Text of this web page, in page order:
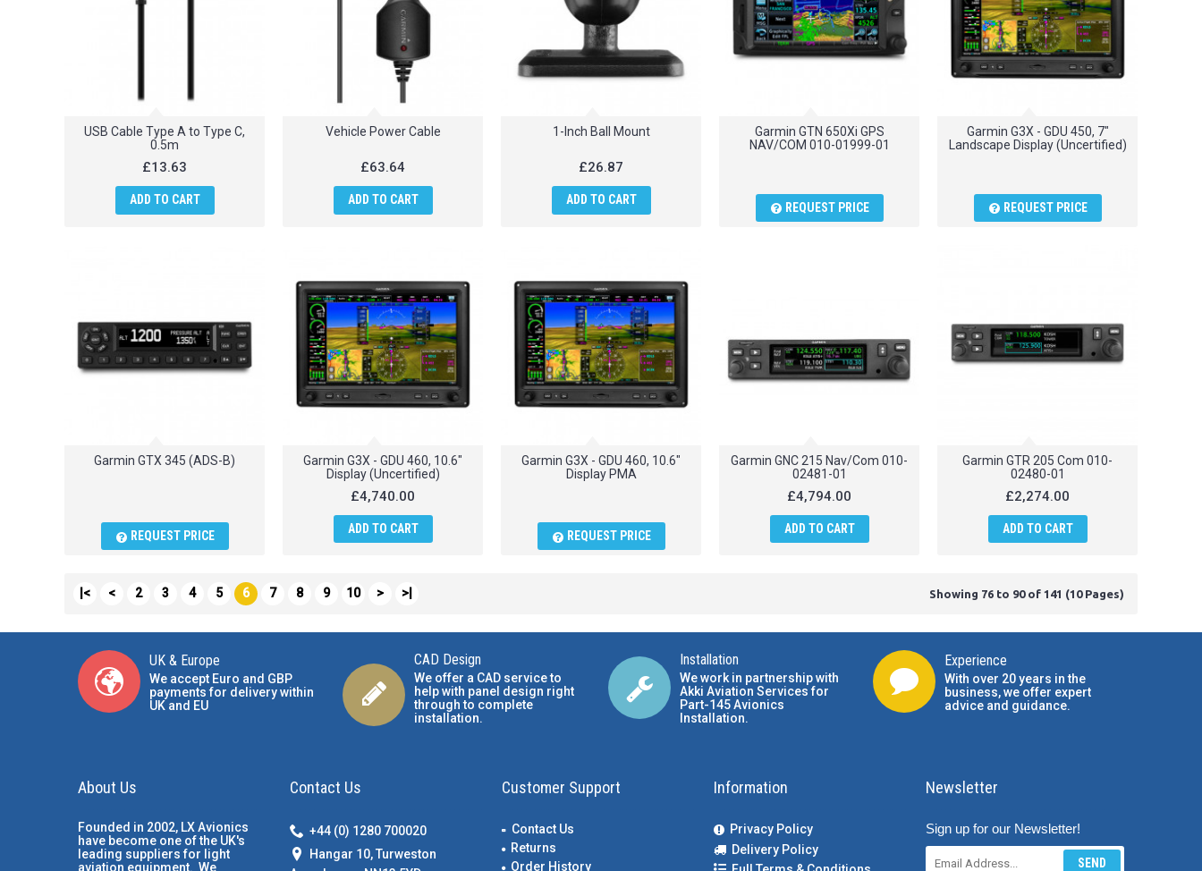
USB Cable Type A to Type C,
0.5m
£13.63
ADD TO CART
Vehicle Power Cable
£63.64
ADD TO CART
1-Inch Ball Mount
£26.87
ADD TO CART
Garmin GTN 650Xi GPS
NAV/COM 010-01999-01
REQUEST PRICE
Garmin G3X - GDU 450, 7"
Landscape Display (Uncertified)
REQUEST PRICE
Garmin GTX 345 (ADS-B)
REQUEST PRICE
Garmin G3X - GDU 460, 10.6"
Display (Uncertified)
£4,740.00
ADD TO CART
Garmin G3X - GDU 460, 10.6"
Display PMA
REQUEST PRICE
Garmin GNC 215 Nav/Com 010-
02481-01
£4,794.00
ADD TO CART
Garmin GTR 205 Com 010-
02480-01
£2,274.00
ADD TO CART
|< < 2 3 4 5 6 7 8 9 10 > >| Showing 76 to 90 of 141 (10 Pages)
UK & Europe
We accept Euro and GBP
payments for delivery within
UK and EU
CAD Design
We offer a CAD service to
help with panel design right
through to complete
installation.
Installation
We work in partnership with
Akki Aviation Services for
Part-145 Avionics
Installation.
Experience
With over 20 years in the
business, we offer expert
advice and guidance.
About Us
Founded in 2002, LX Avionics
have become one of the UK's
leading suppliers for light
aviation equipment. We
Contact Us
+44 (0) 1280 700020
Hangar 10, Turweston
Customer Support
Contact Us
Returns
Order History
Information
Privacy Policy
Delivery Policy
Newsletter
Sign up for our Newsletter!
SEND